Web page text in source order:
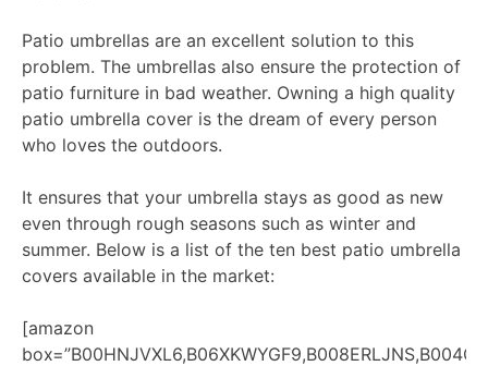
Patio umbrellas are an excellent solution to this
problem. The umbrellas also ensure the protection of
patio furniture in bad weather. Owning a high quality
patio umbrella cover is the dream of every person
who loves the outdoors.
It ensures that your umbrella stays as good as new
even through rough seasons such as winter and
summer. Below is a list of the ten best patio umbrella
covers available in the market:
[amazon